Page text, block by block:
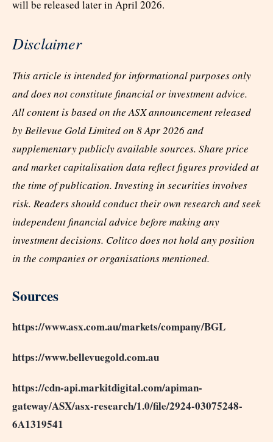
will be released later in April 2026.
Disclaimer
This article is intended for informational purposes only
and does not constitute financial or investment advice.
All content is based on the ASX announcement released
by Bellevue Gold Limited on 8 Apr 2026 and
supplementary publicly available sources. Share price
and market capitalisation data reflect figures provided at
the time of publication. Investing in securities involves
risk. Readers should conduct their own research and seek
independent financial advice before making any
investment decisions. Colitco does not hold any position
in the companies or organisations mentioned.
Sources
https://www.asx.com.au/markets/company/BGL
https://www.bellevuegold.com.au
https://cdn-api.markitdigital.com/apiman-
gateway/ASX/asx-research/1.0/file/2924-03075248-
6A1319541